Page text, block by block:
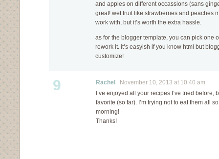
and apples on different occassions (sans
great! wet fruit like strawberries and peaches
work with, but it’s worth the extra hassle.
as for the blogger template, you can pick one
rework it. it’s easyish if you know html but
customize!
9 Rachel
November 10, 2013 at 10:40 am
I’ve enjoyed all your recipes I’ve tried before,
favorite (so far). I’m trying not to eat them all
morning!
Thanks!